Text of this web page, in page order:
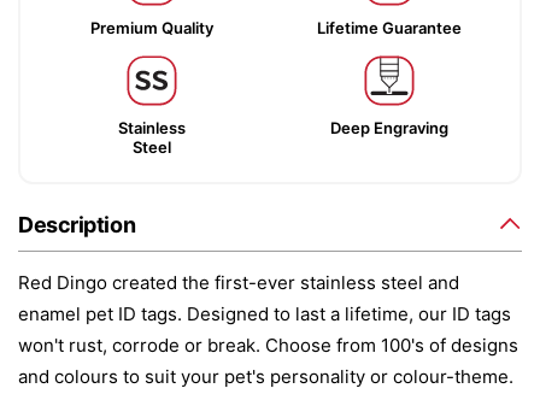
Premium Quality Lifetime Guarantee
Stainless
Steel
Deep Engraving
Description
Red Dingo created the first-ever stainless steel and
enamel pet ID tags. Designed to last a lifetime, our ID tags
won't rust, corrode or break. Choose from 100's of designs
and colours to suit your pet's personality or colour-theme.